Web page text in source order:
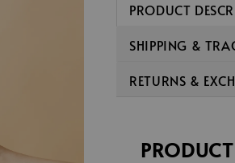
PRODUCT
SHIPPING &
RETURNS &